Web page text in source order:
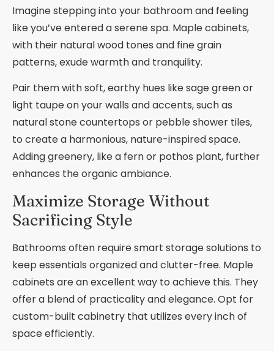
Imagine stepping into your bathroom and feeling
like you’ve entered a serene spa. Maple cabinets,
with their natural wood tones and fine grain
patterns, exude warmth and tranquility.
Pair them with soft, earthy hues like sage green or
light taupe on your walls and accents, such as
natural stone countertops or pebble shower tiles,
to create a harmonious, nature-inspired space.
Adding greenery, like a fern or pothos plant, further
enhances the organic ambiance.
Maximize Storage Without
Sacrificing Style
Bathrooms often require smart storage solutions to
keep essentials organized and clutter-free. Maple
cabinets are an excellent way to achieve this. They
offer a blend of practicality and elegance. Opt for
custom-built cabinetry that utilizes every inch of
space efficiently.